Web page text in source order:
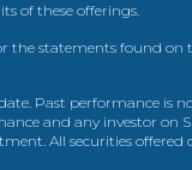
of these offerings.
statements found on
Past performance is
and any investor on
All securities offered